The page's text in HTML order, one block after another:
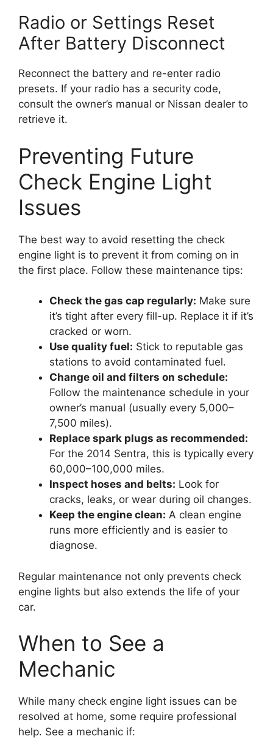
Radio or Settings Reset
After Battery Disconnect
Reconnect the battery and re-enter radio
presets. If your radio has a security code,
consult the owner’s manual or Nissan dealer to
retrieve it.
Preventing Future
Check Engine Light
Issues
The best way to avoid resetting the check
engine light is to prevent it from coming on in
the first place. Follow these maintenance tips:
Check the gas cap regularly: Make sure
it’s tight after every fill-up. Replace it if it’s
cracked or worn.
Use quality fuel: Stick to reputable gas
stations to avoid contaminated fuel.
Change oil and filters on schedule:
Follow the maintenance schedule in your
owner’s manual (usually every 5,000–
7,500 miles).
Replace spark plugs as recommended:
For the 2014 Sentra, this is typically every
60,000–100,000 miles.
Inspect hoses and belts: Look for
cracks, leaks, or wear during oil changes.
Keep the engine clean: A clean engine
runs more efficiently and is easier to
diagnose.
Regular maintenance not only prevents check
engine lights but also extends the life of your
car.
When to See a
Mechanic
While many check engine light issues can be
resolved at home, some require professional
help. See a mechanic if: